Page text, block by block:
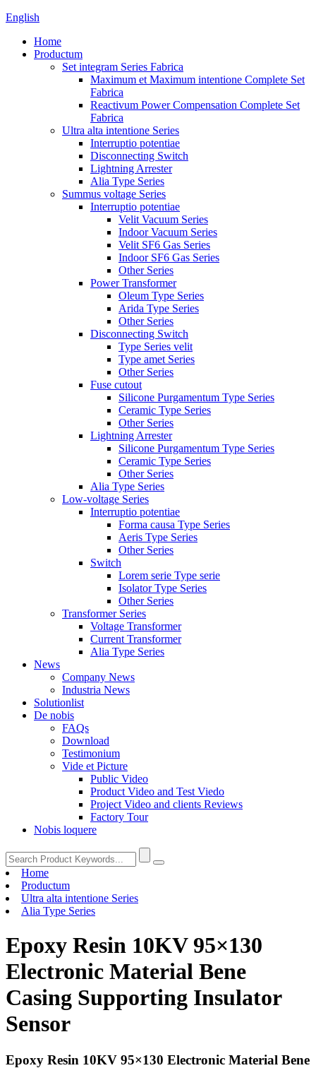
English
Home
Productum
Set integram Series Fabrica
Maximum et Maximum intentione Complete Set
Fabrica
Reactivum Power Compensation Complete Set
Fabrica
Ultra alta intentione Series
Interruptio potentiae
Disconnecting Switch
Lightning Arrester
Alia Type Series
Summus voltage Series
Interruptio potentiae
Velit Vacuum Series
Indoor Vacuum Series
Velit SF6 Gas Series
Indoor SF6 Gas Series
Other Series
Power Transformer
Oleum Type Series
Arida Type Series
Other Series
Disconnecting Switch
Type Series velit
Type amet Series
Other Series
Fuse cutout
Silicone Purgamentum Type Series
Ceramic Type Series
Other Series
Lightning Arrester
Silicone Purgamentum Type Series
Ceramic Type Series
Other Series
Alia Type Series
Low-voltage Series
Interruptio potentiae
Forma causa Type Series
Aeris Type Series
Other Series
Switch
Lorem serie Type serie
Isolator Type Series
Other Series
Transformer Series
Voltage Transformer
Current Transformer
Alia Type Series
News
Company News
Industria News
Solutionlist
De nobis
FAQs
Download
Testimonium
Vide et Picture
Public Video
Product Video and Test Viedo
Project Video and clients Reviews
Factory Tour
Nobis loquere
Home
Productum
Ultra alta intentione Series
Alia Type Series
Epoxy Resin 10KV 95×130
Electronic Material Bene
Casing Supporting Insulator
Sensor
Epoxy Resin 10KV 95×130 Electronic Material Bene